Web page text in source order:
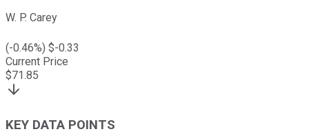
W. P. Carey
(-0.46%) $-0.33
Current Price
$71.85
KEY DATA POINTS